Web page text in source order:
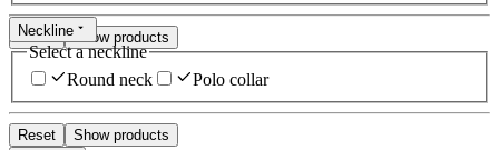
Reset Show products
Neckline
Select a neckline
Round neck
Polo collar
Reset
Show products